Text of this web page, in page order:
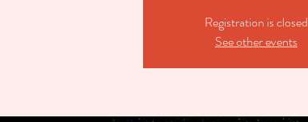
Registration is closed
See other events